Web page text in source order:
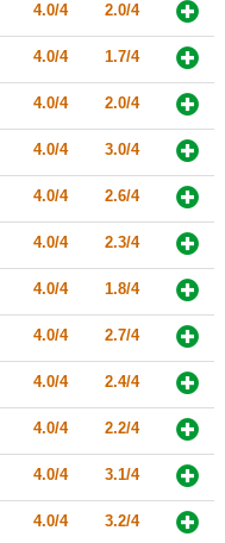
4.0/4 2.0/4
4.0/4 1.7/4
4.0/4 2.0/4
4.0/4 3.0/4
4.0/4 2.6/4
4.0/4 2.3/4
4.0/4 1.8/4
4.0/4 2.7/4
4.0/4 2.4/4
4.0/4 2.2/4
4.0/4 3.1/4
4.0/4 3.2/4